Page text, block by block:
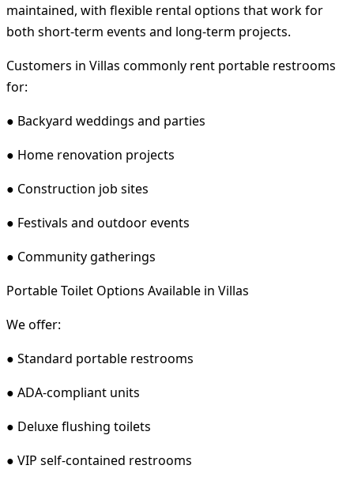
maintained, with flexible rental options that work for
both short-term events and long-term projects.
Customers in Villas commonly rent portable restrooms
for:
● Backyard weddings and parties
● Home renovation projects
● Construction job sites
● Festivals and outdoor events
● Community gatherings
Portable Toilet Options Available in Villas
We offer:
● Standard portable restrooms
● ADA-compliant units
● Deluxe flushing toilets
● VIP self-contained restrooms